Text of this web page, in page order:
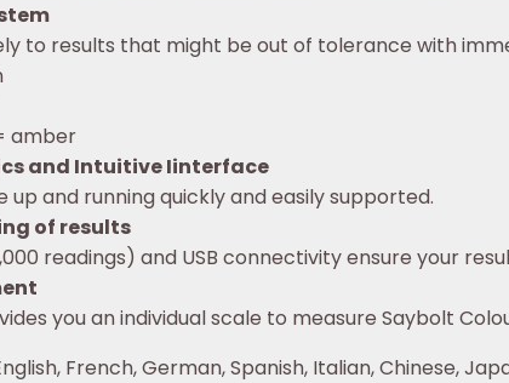
to results that might be out of tolerance with
amber
and Intuitive Iinterface
up and running quickly and easily supported.
of results
readings) and USB connectivity ensure your
you an individual scale to measure Saybolt
French, German, Spanish, Italian, Chinese,